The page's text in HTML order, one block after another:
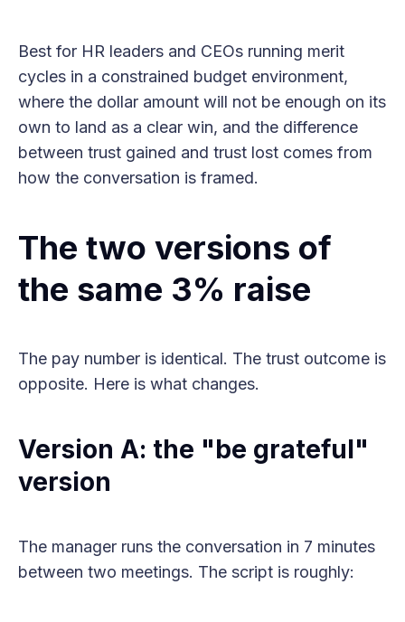
Best for HR leaders and CEOs running merit
cycles in a constrained budget environment,
where the dollar amount will not be enough on its
own to land as a clear win, and the difference
between trust gained and trust lost comes from
how the conversation is framed.
The two versions of
the same 3% raise
The pay number is identical. The trust outcome is
opposite. Here is what changes.
Version A: the "be grateful"
version
The manager runs the conversation in 7 minutes
between two meetings. The script is roughly: